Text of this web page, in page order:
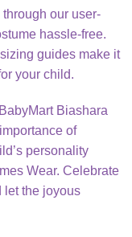
through our user-
hassle-free.
guides make it
your child.
Biashara
of
personality
Wear. Celebrate
let the joyous